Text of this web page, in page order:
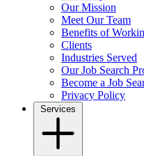
Our Mission
Meet Our Team
Benefits of
Clients
Industries Served
Our Job Search
Become a Job
Privacy Policy
Services